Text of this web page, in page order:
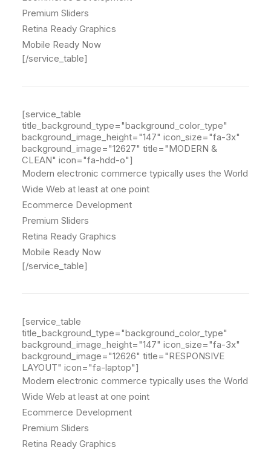
Premium Sliders
Retina Ready Graphics
Mobile Ready Now
[/service_table]
[service_table
title_background_type="background_color_type"
background_image_height="147" icon_size="fa-3x"
background_image="12627" title="MODERN &
CLEAN" icon="fa-hdd-o"]
Modern electronic commerce typically uses the World
Wide Web at least at one point
Ecommerce Development
Premium Sliders
Retina Ready Graphics
Mobile Ready Now
[/service_table]
[service_table
title_background_type="background_color_type"
background_image_height="147" icon_size="fa-3x"
background_image="12626" title="RESPONSIVE
LAYOUT" icon="fa-laptop"]
Modern electronic commerce typically uses the World
Wide Web at least at one point
Ecommerce Development
Premium Sliders
Retina Ready Graphics